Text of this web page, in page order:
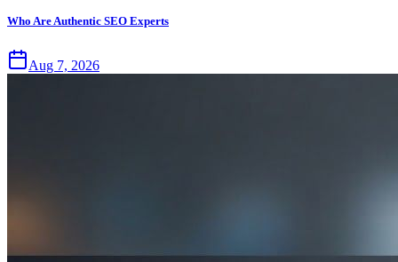
Who Are Authentic SEO Experts
Aug 7, 2026